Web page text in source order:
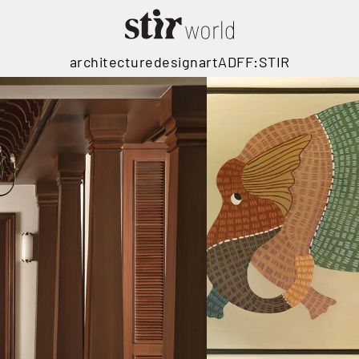
architecturedesignartADFF:STIR